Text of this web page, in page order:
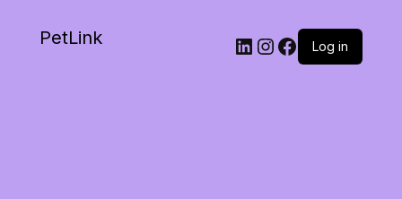
PetLink Log in